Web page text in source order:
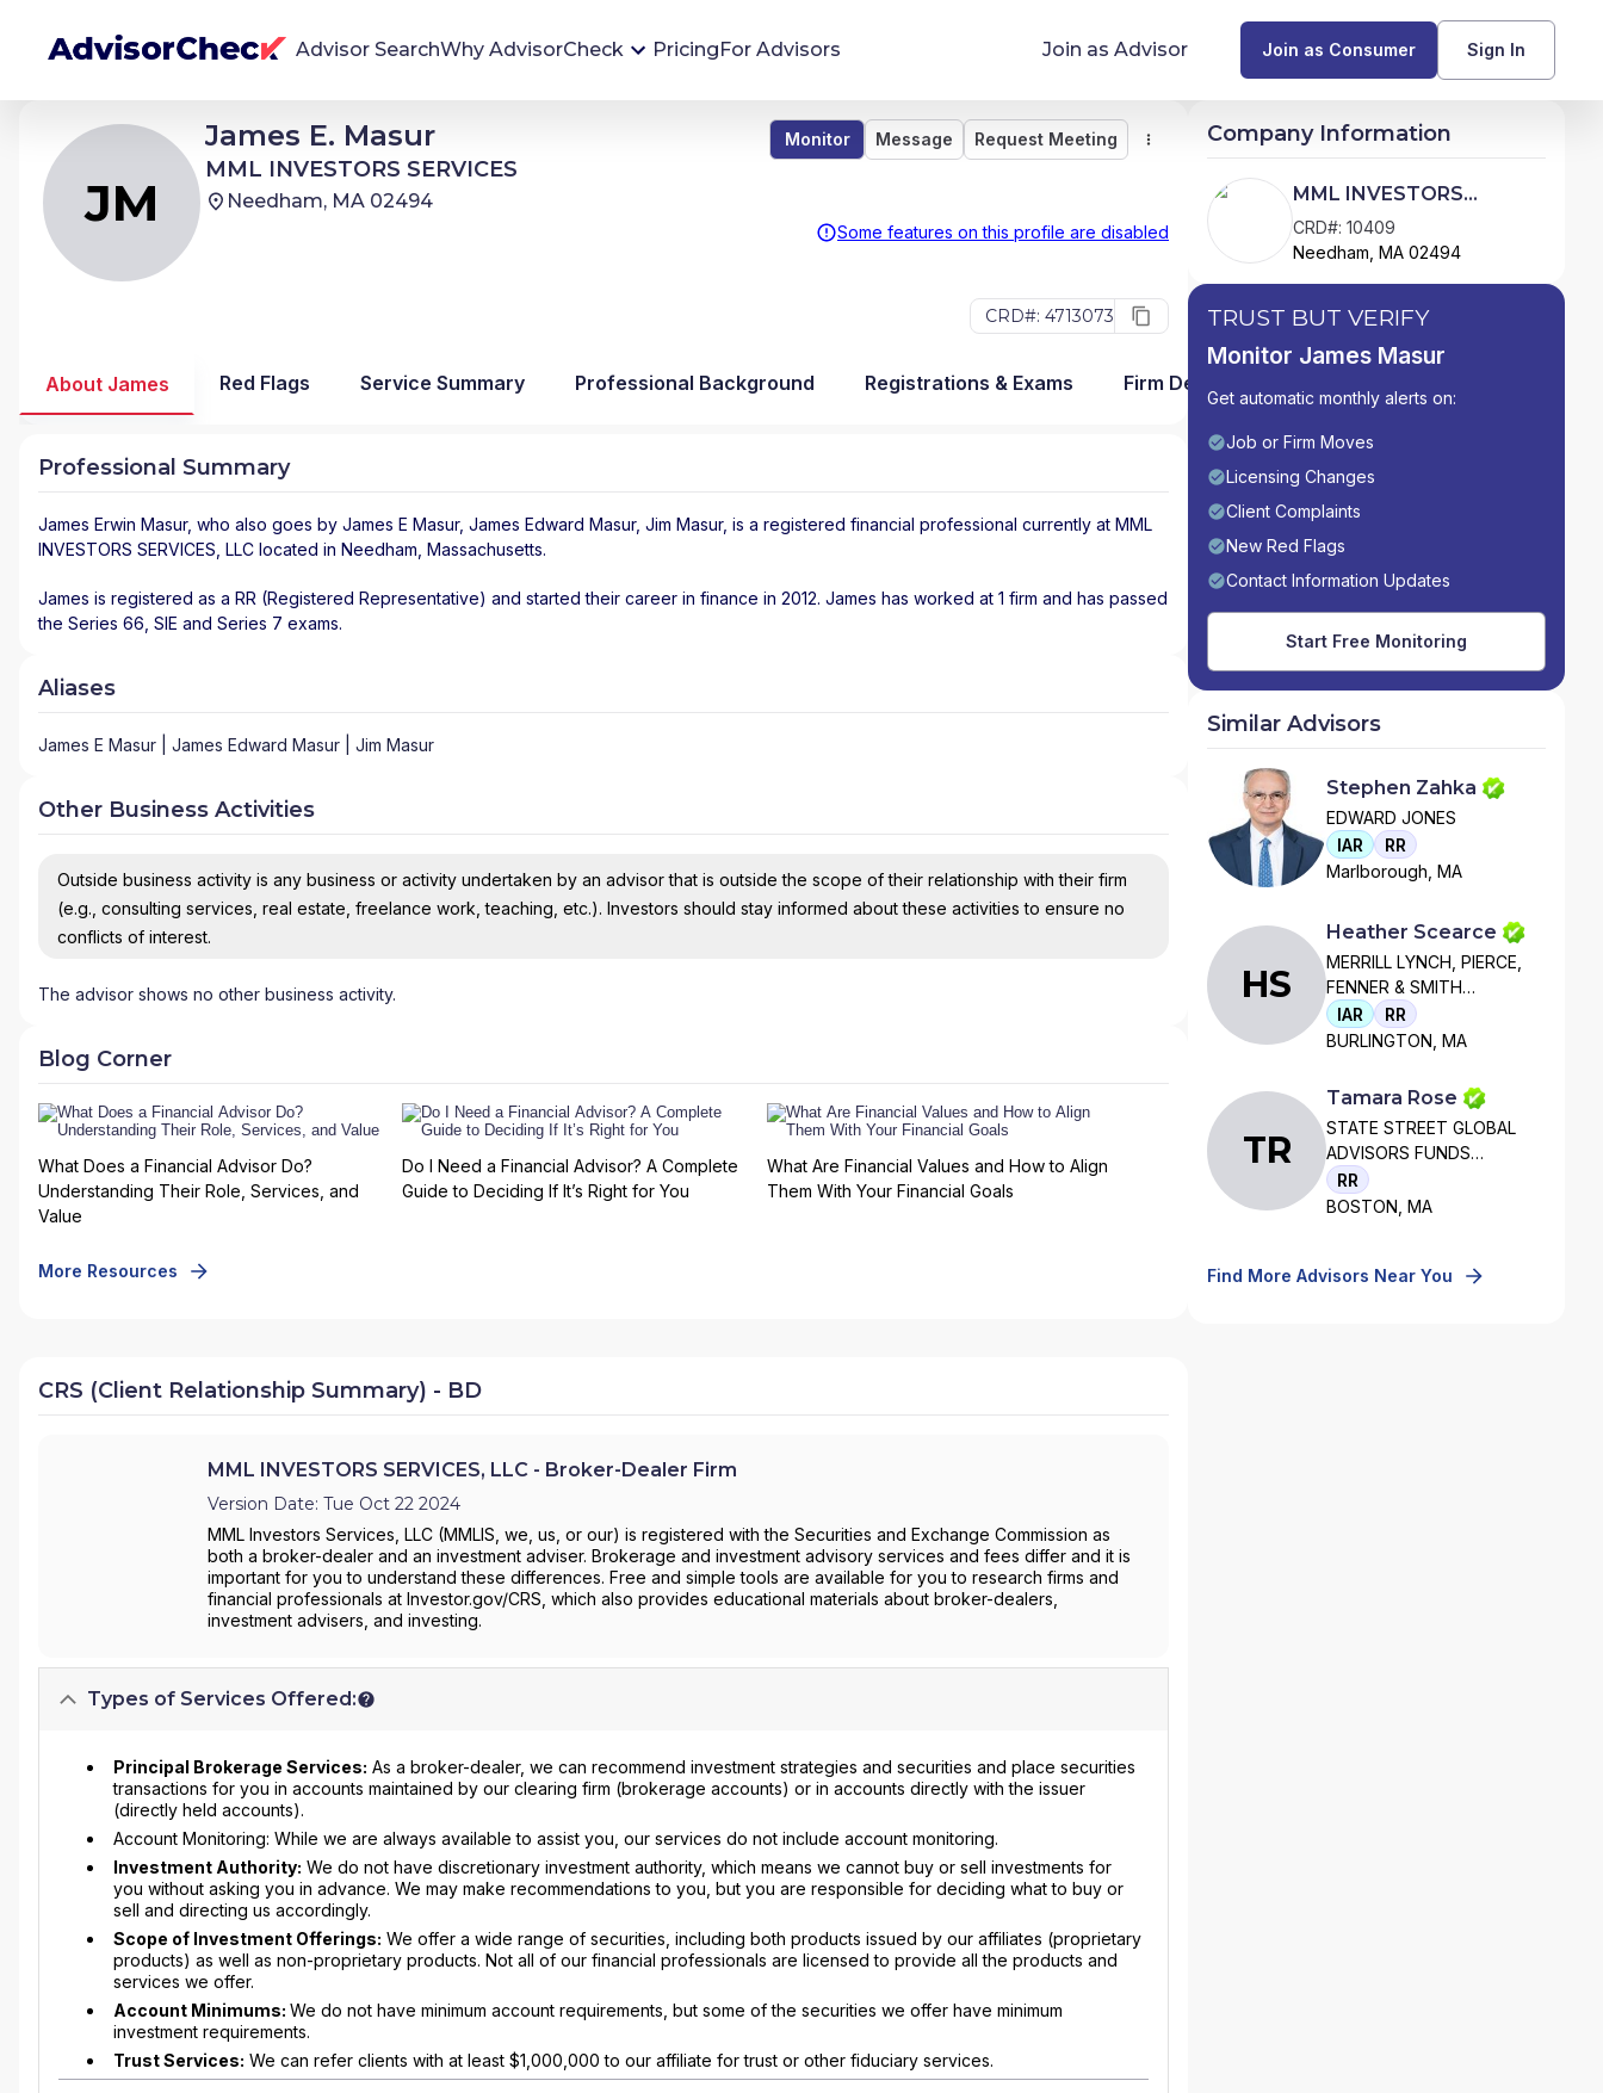
Advisor SearchWhy AdvisorCheck
We're Here To Help
AdvisorCheck empowers you to find, evaluate,
and monitor financial advisors with confidence
Monitoring tool helps you avoid surprises and
service you receive. Our tool provides historical
data and key insights over time to help you make
informed, confident decisions.
Glossary of Financial Terms
What Does a Financial Advisor Do?
PricingFor Advisors Join as Advisor Join as Consumer Sign In
JM
James E. Masur
MML INVESTORS SERVICES
Needham, MA 02494
Monitor Message Request Meeting
Some features on this profile are disabled
CRD#: 4713073
JM James Erwin Masur
MML INVESTORS SERVICES
Monitor Compare Message Request Meeting
About James Red Flags Service Summary Professional Background Registrations & Exams Firm Detail
Professional Summary
James Erwin Masur, who also goes by James E Masur, James Edward Masur, Jim Masur, is a registered financial professional currently at MML
INVESTORS SERVICES, LLC located in Needham Massachusetts.
James is registered as a RR (Registered Representative) and started their career in finance in 2012. James has worked at 1 firm and has passed
the Series 66, SIE and Series 7 exams.
Aliases
James E Masur | James Edward Masur | Jim Masur
Other Business Activities
Outside business activity is any business or activity undertaken by an advisor that is outside the scope of their relationship with their firm
(e.g., consulting services, real estate, freelance work, teaching, etc.). Investors should stay informed about these activities to ensure no
conflicts of interest.
The advisor shows no other business activity.
Blog Corner
What Does a Financial Advisor Do?
Understanding Their Role, Services, and
Value
Do I Need a Financial Advisor? A Complete
Guide to Deciding If It’s Right for You
What Are Financial Values and How to Align
Them With Your Financial Goals
More Resources
CRS (Client Relationship Summary) - BD
MML INVESTORS SERVICES, LLC - Broker-Dealer Firm
Version Date: Tue Oct 22 2024
MML Investors Services, LLC (MMLIS, we, us, or our) is registered with the Securities and Exchange Commission as
both a broker-dealer and an investment adviser. Brokerage and investment advisory services and fees differ and it is
important for you to understand these differences. Free and simple tools are available for you to research firms and
financial professionals at Investor.gov/CRS, which also provides educational materials about broker-dealers,
investment advisers, and investing.
Types of Services Offered:
Principal Brokerage Services: As a broker-dealer, we can recommend investment strategies and securities and place securities
transactions for you in accounts maintained by our clearing firm (brokerage accounts) or in accounts directly with the issuer
(directly held accounts).
Account Monitoring: While we are always available to assist you, our services do not include account monitoring.
Investment Authority: We do not have discretionary investment authority, which means we cannot buy or sell investments for
you without asking you in advance. We may make recommendations to you, but you are responsible for deciding what to buy or
sell and directing us accordingly.
Scope of Investment Offerings: We offer a wide range of securities, including both products issued by our affiliates (proprietary
products) as well as non-proprietary products. Not all of our financial professionals are licensed to provide all the products and
services we offer.
Account Minimums: We do not have minimum account requirements, but some of the securities we offer have minimum
investment requirements.
Trust Services: We can refer clients with at least $1,000,000 to our affiliate for trust or other fiduciary services.
Company Information
MML INVESTORS
SERVICES, LLC
CRD#: 10409
Needham, MA 02494
TRUST BUT VERIFY
Monitor James Masur
Get automatic monthly alerts on:
Job or Firm Moves
Licensing Changes
Client Complaints
New Red Flags
Contact Information Updates
Start Free Monitoring
Similar Advisors
Stephen Zahka
EDWARD JONES
IAR
RR
Marlborough, MA
HS
Heather Scearce
MERRILL LYNCH, PIERCE,
FENNER & SMITH
INCORPORATED
IAR
RR
BURLINGTON, MA
TR
Tamara Rose
STATE STREET GLOBAL
ADVISORS FUNDS
DISTRIBUTORS, LLC
RR
BOSTON, MA
Find More Advisors Near You